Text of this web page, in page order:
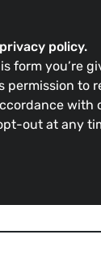
policy.
form you’re
permission to
with
out at any